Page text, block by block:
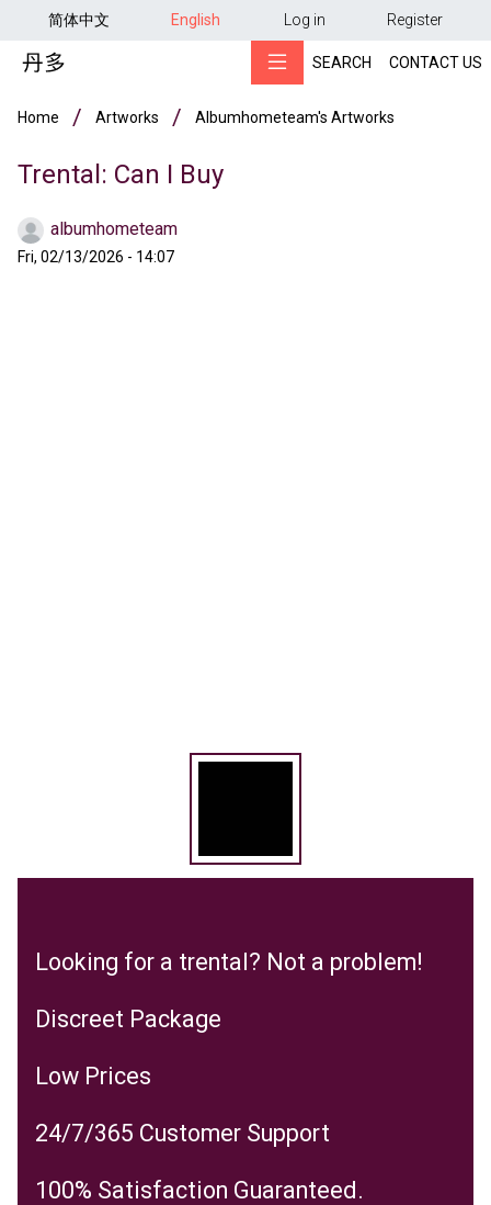
Skip to main content
简体中文 English 用户帐户菜单
Log in Register
SEARCH CONTACT US
Breadcrumb
Home Artworks Albumhometeam's Artworks
Trental: Can I Buy
albumhometeam
Fri, 02/13/2026 - 14:07
Looking for a trental? Not a problem!
Discreet Package
Low Prices
24/7/365 Customer Support
100% Satisfaction Guaranteed.